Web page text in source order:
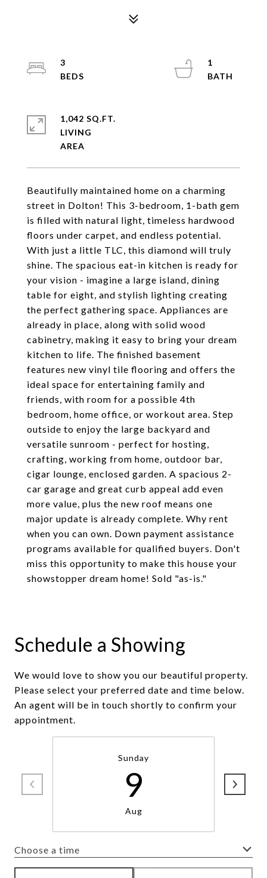
Beautifully maintained home on a charming
street in Dolton! This 3-bedroom, 1-bath gem
is filled with natural light, timeless hardwood
floors under carpet, and endless potential.
With just a little TLC, this diamond will truly
shine. The spacious eat-in kitchen is ready for
your vision - imagine a large island, dining
table for eight, and stylish lighting creating
the perfect gathering space. Appliances are
already in place, along with solid wood
cabinetry, making it easy to bring your dream
kitchen to life. The finished basement
features new vinyl tile flooring and offers the
ideal space for entertaining family and
friends, with room for a possible 4th
bedroom, home office, or workout area. Step
outside to enjoy the large backyard and
versatile sunroom - perfect for hosting,
crafting, working from home, outdoor bar,
cigar lounge, enclosed garden. A spacious 2-
car garage and great curb appeal add even
more value, plus the new roof means one
major update is already complete. Why rent
when you can own. Down payment assistance
programs available for qualified buyers. Don't
miss this opportunity to make this house your
showstopper dream home! Sold "as-is."
3
1
1,042 SQ.FT.
LIVING
Schedule a Showing
We would love to show you our beautiful property.
Please select your preferred date and time below.
An agent will be in touch shortly to confirm your
appointment.
Sunday
9
Aug
Choose a time